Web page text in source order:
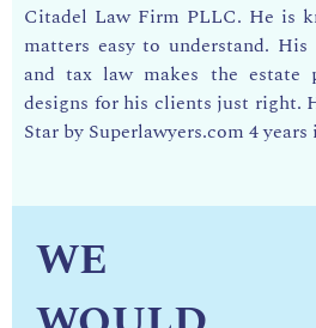
Citadel Law Firm PLLC. He is
matters easy to understand.
and tax law makes the estate
designs for his clients just right.
Star by Superlawyers.com 4 years
WE